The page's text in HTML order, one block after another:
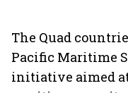
The Quad
Pacific Maritime
initiative aimed